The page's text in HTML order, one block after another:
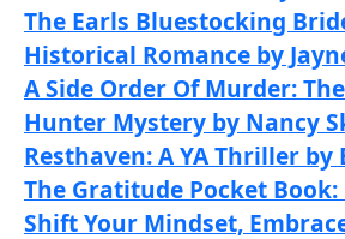
The Earls Bluestocking
Historical Romance by
A Side Order Of Murder:
Hunter Mystery by Nancy
Resthaven: A YA Thriller by
The Gratitude Pocket Book:
Shift Your Mindset,